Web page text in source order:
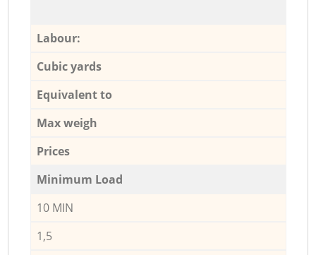
Labour:
Cubic yards
Equivalent to
Max weigh
Prices
Minimum Load
10 MIN
1,5